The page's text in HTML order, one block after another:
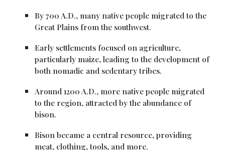
By 700 A.D., many native people migrated to the
Great Plains from the southwest.
Early settlements focused on agriculture,
particularly maize, leading to the development of
both nomadic and sedentary tribes.
Around 1200 A.D., more native people migrated
to the region, attracted by the abundance of
bison.
Bison became a central resource, providing
meat, clothing, tools, and more.